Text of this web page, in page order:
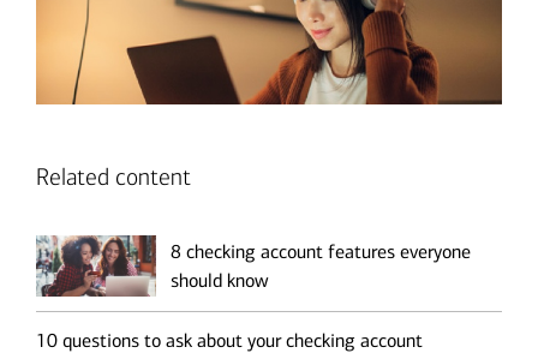
Related content
8 checking account features everyone
should know
10 questions to ask about your checking account